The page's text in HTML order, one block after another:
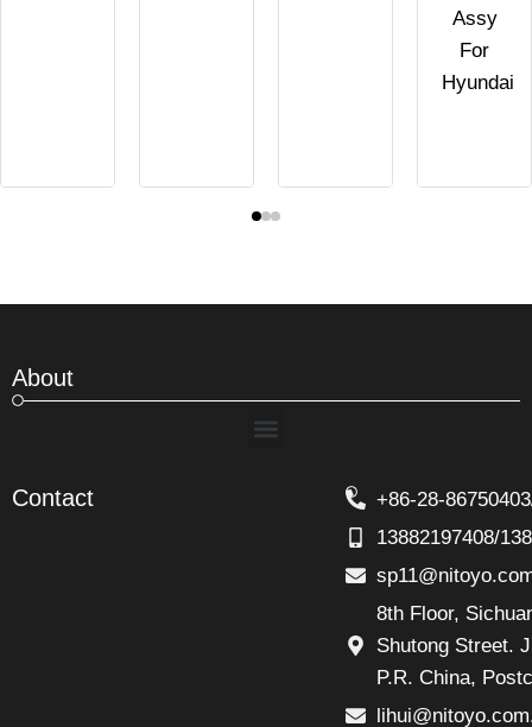
Assy
For
Hyundai
About
Menu
Contact
+86-28-
13882197408/
8th Floor,
Shutong Street.
P.R. China,